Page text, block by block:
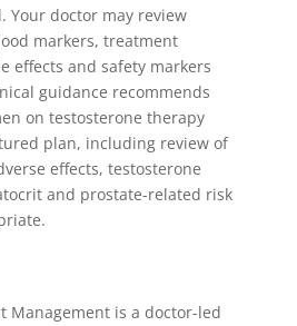
Your doctor may review
markers, treatment
effects and safety markers
guidance recommends
on testosterone therapy
plan, including review of
effects, testosterone
and prostate-related risk
Management is a doctor-led